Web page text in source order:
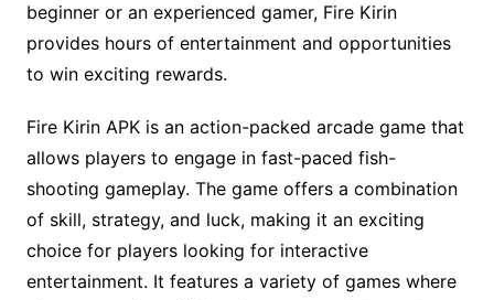
beginner or an experienced gamer, Fire Kirin
provides hours of entertainment and opportunities
to win exciting rewards.
Fire Kirin APK is an action-packed arcade game that
allows players to engage in fast-paced fish-
shooting gameplay. The game offers a combination
of skill, strategy, and luck, making it an exciting
choice for players looking for interactive
entertainment. It features a variety of games where